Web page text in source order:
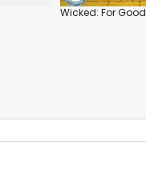
Wicked: For Good